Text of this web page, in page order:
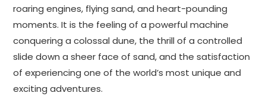
roaring engines, flying sand, and heart-pounding
moments. It is the feeling of a powerful machine
conquering a colossal dune, the thrill of a controlled
slide down a sheer face of sand, and the satisfaction
of experiencing one of the world’s most unique and
exciting adventures.